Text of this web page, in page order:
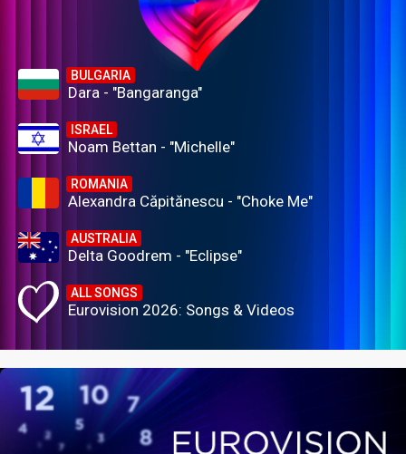
BULGARIA
Dara - "Bangaranga"
ISRAEL
Noam Bettan - "Michelle"
ROMANIA
Alexandra Căpitănescu - "Choke Me"
AUSTRALIA
Delta Goodrem - "Eclipse"
ALL SONGS
Eurovision 2026: Songs & Videos